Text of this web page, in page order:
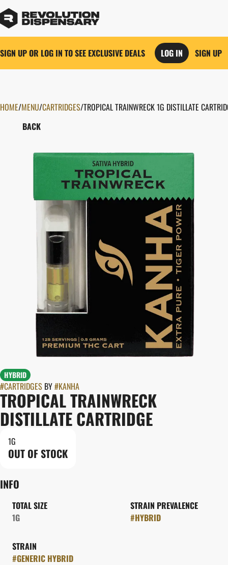
SIGN UP OR LOG IN TO SEE EXCLUSIVE DEALS LOG IN SIGN UP
HOME/MENU/CARTRIDGES/TROPICAL TRAINWRECK 1G DISTILLATE
BACK
HYBRID
#CARTRIDGES BY#KANHA
TROPICAL TRAINWRECK
DISTILLATE CARTRIDGE
1G
OUT OF STOCK
INFO
TOTAL SIZE
1G
STRAIN PREVALENCE
#HYBRID
STRAIN
#GENERIC HYBRID
0